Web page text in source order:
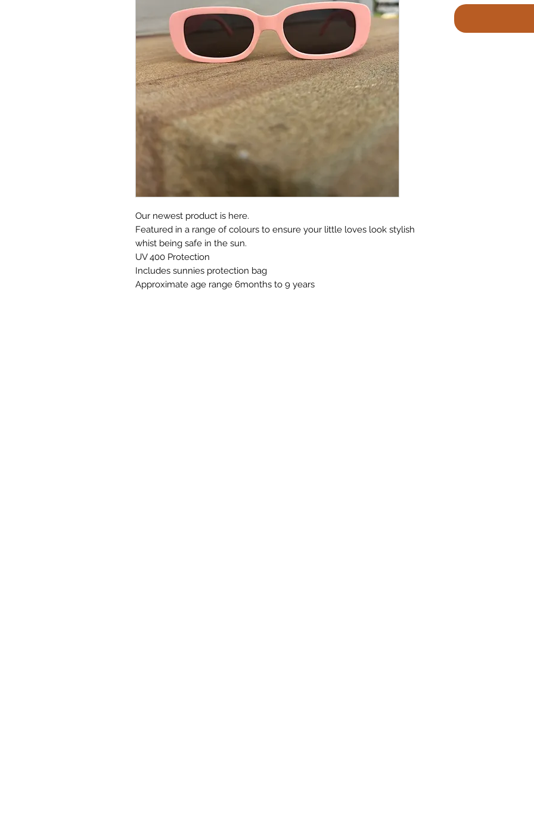
Our newest product is here.
Featured in a range of colours to ensure your little loves look stylish
whist being safe in the sun.
UV 400 Protection
Includes sunnies protection bag
Approximate age range 6months to 9 years